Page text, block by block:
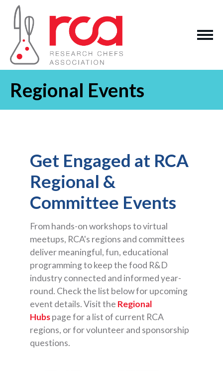
Regional Events
Get Engaged at RCA
Regional &
Committee Events
From hands-on workshops to virtual
meetups, RCA's regions and committees
deliver meaningful, fun, educational
programming to keep the food R&D
industry connected and informed year-
round. Check the list below for upcoming
event details. Visit the Regional
Hubspage for a list of current RCA
regions, or for volunteer and sponsorship
questions.